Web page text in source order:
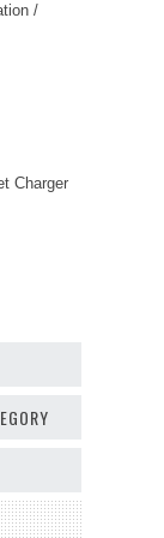
/
Charger